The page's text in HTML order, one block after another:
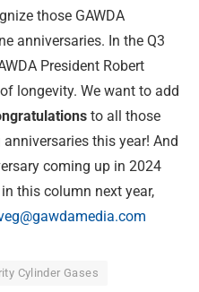
those GAWDA
anniversaries. In the Q3
President Robert
longevity. We want to add
to all those
this year! And
coming up in 2024
this column next year,
Cylinder Gases